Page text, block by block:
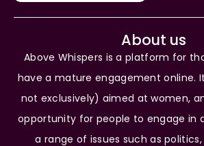
About us
Above Whispers is a platform for
have a mature engagement online.
not exclusively) aimed at women,
opportunity for people to engage in
a range of issues such as